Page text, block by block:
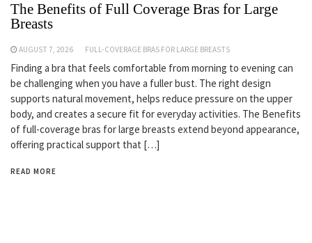
The Benefits of Full Coverage Bras for Large
Breasts
AUGUST 7, 2026 FULL-COVERAGE BRAS FOR LARGE BREASTS
Finding a bra that feels comfortable from morning to evening can
be challenging when you have a fuller bust. The right design
supports natural movement, helps reduce pressure on the upper
body, and creates a secure fit for everyday activities. The Benefits
of full-coverage bras for large breasts extend beyond appearance,
offering practical support that […]
READ MORE